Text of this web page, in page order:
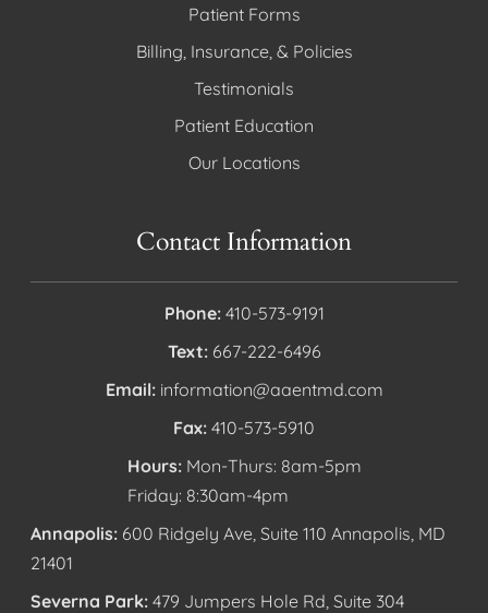
Patient Forms
Billing, Insurance, & Policies
Testimonials
Patient Education
Our Locations
Contact Information
Phone: 410-573-9191
Text: 667-222-6496
Email: information@aaentmd.com
Fax: 410-573-5910
Hours: Mon-Thurs: 8am-5pm
Friday: 8:30am-4pm
Annapolis: 600 Ridgely Ave, Suite 110 Annapolis, MD
21401
Severna Park: 479 Jumpers Hole Rd, Suite 304